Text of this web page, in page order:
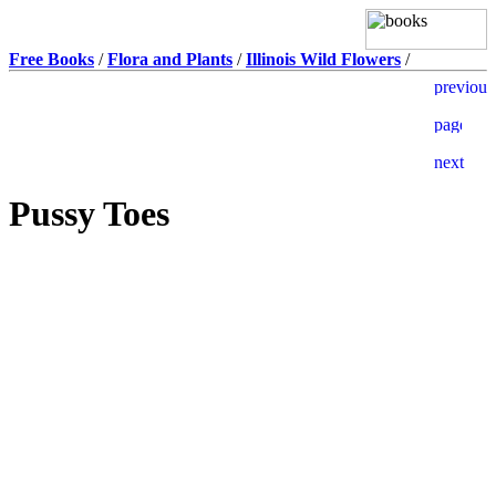
Free Books /Flora and Plants /Illinois Wild Flowers /
Pussy Toes